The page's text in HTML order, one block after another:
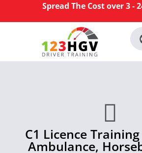
Spread The Cost over 3 -
C1 Licence
Ambulance,